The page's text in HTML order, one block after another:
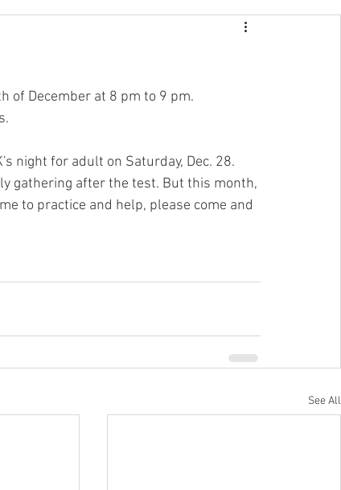
of December at 8 pm to 9 pm.
night for adult on Saturday, Dec. 28.
gathering after the test. But this month,
to practice and help, please come and
See All